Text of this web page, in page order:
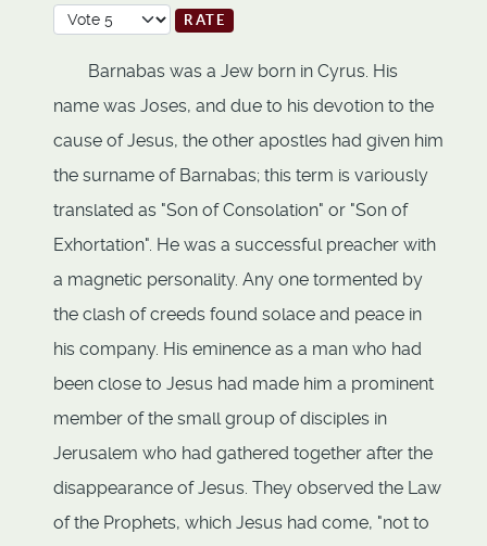
Please Rate
Barnabas was a Jew born in Cyrus. His
name was Joses, and due to his devotion to the
cause of Jesus, the other apostles had given him
the surname of Barnabas; this term is variously
translated as "Son of Consolation" or "Son of
Exhortation". He was a successful preacher with
a magnetic personality. Any one tormented by
the clash of creeds found solace and peace in
his company. His eminence as a man who had
been close to Jesus had made him a prominent
member of the small group of disciples in
Jerusalem who had gathered together after the
disappearance of Jesus. They observed the Law
of the Prophets, which Jesus had come, "not to